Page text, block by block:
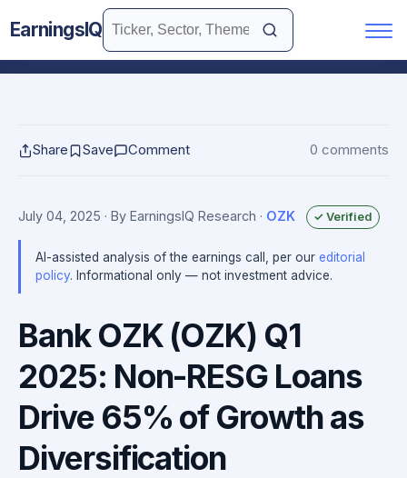
EarningsIQ
Share Save Comment 0 comments
July 04, 2025 · By EarningsIQ Research · OZK ✓ Verified
AI-assisted analysis of the earnings call, per our editorial
policy. Informational only — not investment advice.
Bank OZK (OZK) Q1
2025: Non-RESG Loans
Drive 65% of Growth as
Diversification